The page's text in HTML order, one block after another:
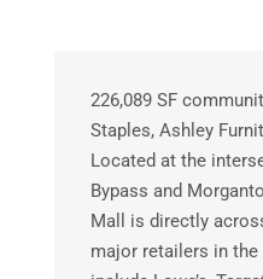
226,089 SF
Staples, Ashley
Located at the
Bypass and
Mall is directly
major retailers in